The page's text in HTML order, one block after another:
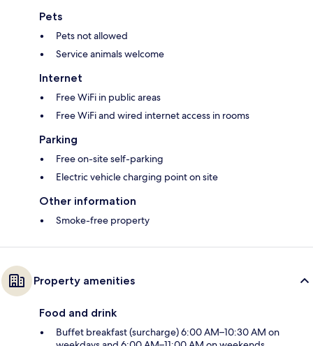
Pets
Pets not allowed
Service animals welcome
Internet
Free WiFi in public areas
Free WiFi and wired internet access in rooms
Parking
Free on-site self-parking
Electric vehicle charging point on site
Other information
Smoke-free property
Property amenities
Food and drink
Buffet breakfast (surcharge) 6:00 AM–10:30 AM on